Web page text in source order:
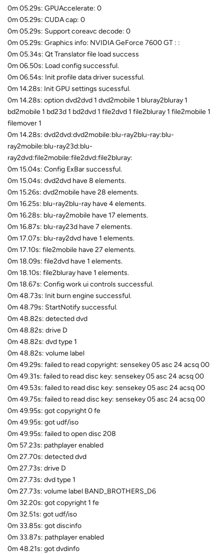
0m 05.29s: GPUAccelerate: 0
0m 05.29s: CUDA cap: 0
0m 05.29s: Support coreavc decode: 0
0m 05.29s: Graphics info: NVIDIA GeForce 7600 GT : :
0m 05.34s: Qt Translator file load success
0m 06.50s: Load config successful.
0m 06.54s: Init profile data driver sucessful.
0m 14.28s: Init GPU settings sucessful.
0m 14.28s: option dvd2dvd 1 dvd2mobile 1 bluray2bluray 1
bd2mobile 1 bd23d 1 bd2dvd 1 file2dvd 1 file2bluray 1 file2mobile 1
filemover 1
0m 14.28s: dvd2dvd:dvd2mobile:blu-ray2blu-ray:blu-
ray2mobile:blu-ray23d:blu-
ray2dvd:file2mobile:file2dvd:file2bluray:
0m 15.04s: Config ExBar successful.
0m 15.04s: dvd2dvd have 8 elements.
0m 15.26s: dvd2mobile have 28 elements.
0m 16.25s: blu-ray2blu-ray have 4 elements.
0m 16.28s: blu-ray2mobile have 17 elements.
0m 16.87s: blu-ray23d have 7 elements.
0m 17.07s: blu-ray2dvd have 1 elements.
0m 17.10s: file2mobile have 27 elements.
0m 18.09s: file2dvd have 1 elements.
0m 18.10s: file2bluray have 1 elements.
0m 18.67s: Config work ui controls successful.
0m 48.73s: Init burn engine successful.
0m 48.79s: StartNotify successful.
0m 48.82s: detected dvd
0m 48.82s: drive D
0m 48.82s: dvd type 1
0m 48.82s: volume label
0m 49.29s: failed to read copyright: sensekey 05 asc 24 acsq 00
0m 49.31s: failed to read disc key: sensekey 05 asc 24 acsq 00
0m 49.53s: failed to read disc key: sensekey 05 asc 24 acsq 00
0m 49.75s: failed to read disc key: sensekey 05 asc 24 acsq 00
0m 49.95s: got copyright 0 fe
0m 49.95s: got udf/iso
0m 49.95s: failed to open disc 208
0m 57.23s: pathplayer enabled
0m 27.70s: detected dvd
0m 27.73s: drive D
0m 27.73s: dvd type 1
0m 27.73s: volume label BAND_BROTHERS_D6
0m 32.20s: got copyright 1 fe
0m 32.51s: got udf/iso
0m 33.85s: got discinfo
0m 33.87s: pathplayer enabled
0m 48.21s: got dvdinfo